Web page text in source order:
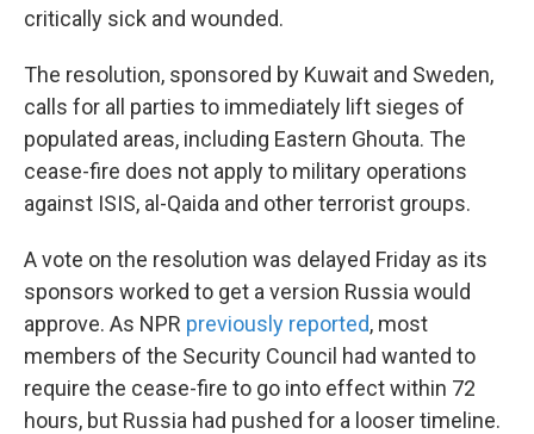
critically sick and wounded.
The resolution, sponsored by Kuwait and Sweden,
calls for all parties to immediately lift sieges of
populated areas, including Eastern Ghouta. The
cease-fire does not apply to military operations
against ISIS, al-Qaida and other terrorist groups.
A vote on the resolution was delayed Friday as its
sponsors worked to get a version Russia would
approve. As NPR previously reported, most
members of the Security Council had wanted to
require the cease-fire to go into effect within 72
hours, but Russia had pushed for a looser timeline.